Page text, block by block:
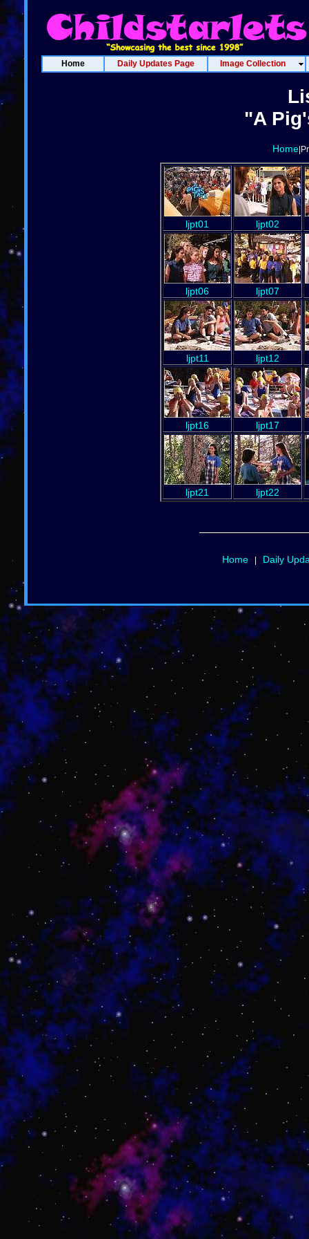
Home Daily Updates Page Image Collection
"A
Home
ljpt01 ljpt02
ljpt06 ljpt07
ljpt11 ljpt12
ljpt16 ljpt17
ljpt21 ljpt22
Home| Daily